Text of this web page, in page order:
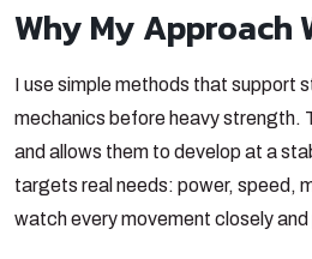
Why My Approach
I use simple methods that support
mechanics before heavy strength.
and allows them to develop at a
targets real needs: power, speed,
watch every movement closely